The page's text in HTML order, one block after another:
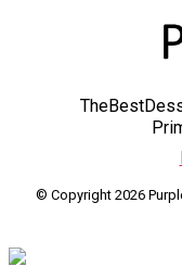
© Copyright 2026